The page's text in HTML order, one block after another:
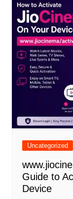
Uncategorized
Guide to
Device